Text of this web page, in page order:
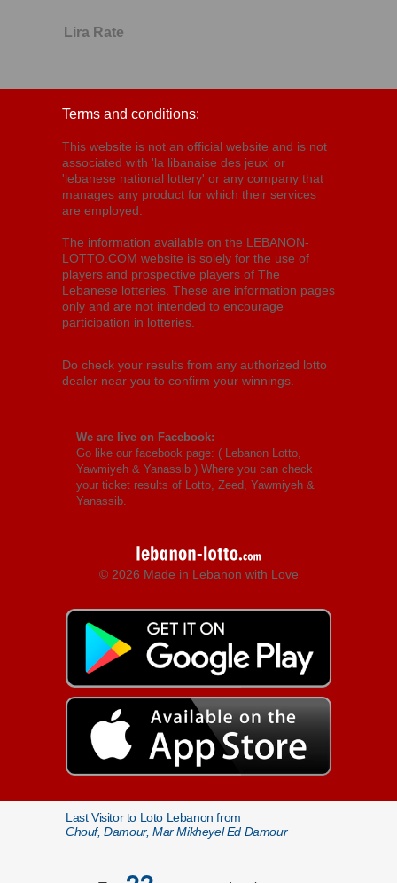
Lira Rate
Terms and conditions:
This website is not an official website and is not
associated with 'la libanaise des jeux' or
'lebanese national lottery' or any company that
manages any product for which their services
are employed.
The information available on the LEBANON-
LOTTO.COM website is solely for the use of
players and prospective players of The
Lebanese lotteries. These are information pages
only and are not intended to encourage
participation in lotteries.
Do check your results from any authorized lotto
dealer near you to confirm your winnings.
We are live on Facebook:
Go like our facebook page: ( Lebanon Lotto,
Yawmiyeh & Yanassib ) Where you can check
your ticket results of Lotto, Zeed, Yawmiyeh &
Yanassib.
© 2026 Made in Lebanon with Love
Last Visitor to Loto Lebanon from
Chouf, Damour, Mar Mikheyel Ed Damour